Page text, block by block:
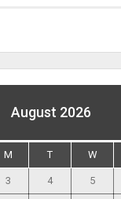
August 2026
M T W
3 4 5